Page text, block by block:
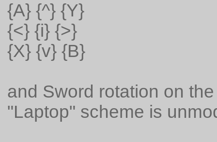
{A} {^} {Y}
{<} {i} {>}
{X} {v} {B}
and Sword rotation on
"Laptop" scheme is